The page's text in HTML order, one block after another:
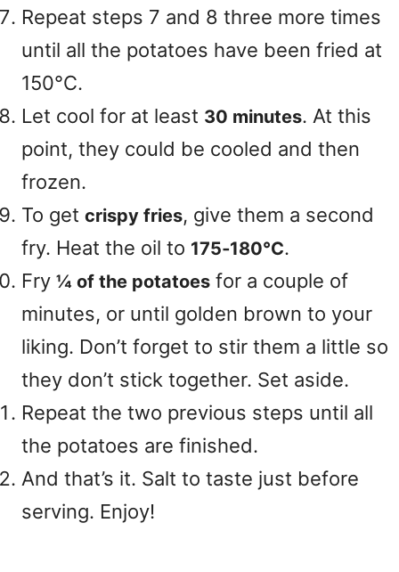
Repeat steps 7 and 8 three more times
until all the potatoes have been fried at
150°C.
Let cool for at least 30 minutes. At this
point, they could be cooled and then
frozen.
To get crispy fries, give them a second
fry. Heat the oil to 175‑180°C.
Fry ¼ of the potatoes for a couple of
minutes, or until golden brown to your
liking. Don’t forget to stir them a little so
they don’t stick together. Set aside.
Repeat the two previous steps until all
the potatoes are finished.
And that’s it. Salt to taste just before
serving. Enjoy!